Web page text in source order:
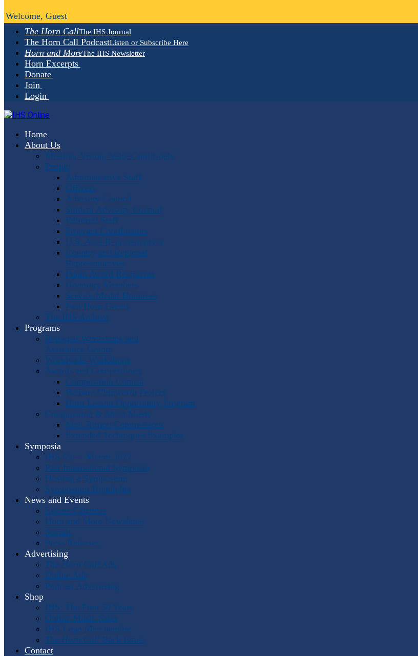
The Horn CallThe IHS Journal
The Horn Call PodcastListen or Subscribe Here
Horn and MoreThe IHS Newsletter
Horn Excerpts
Donate
Join
Login
Home
About Us
Mission, Vision, Values and Goals
People
Administrative Staff
Officers
Advisory Council
Student Advisory Council
Editorial Staff
Program Coordinators
U.S. Area Representatives
Country and Regional
Representatives
Punto Award Recipients
Honorary Members
Service Medal Honorees
Past Horn Greats
The IHS Archive
Programs
Regional Workshops and
Assistance Grants
Worldwide Workshops
Awards and Competitions
Composition Contest
Barbara Chinworth Project
Horn Lesson Opportunity Program
Composition & Sheet Music
Meir Rimon Commissions
Extended Techniques Examples
Symposia
IHS 59 — Miami 2027
Past International Symposia
Hosting a Symposium
Symposium Highlights
News and Events
Events Calendar
Horn and More Newsletter
Socials
Press Releases
Advertising
The Horn Call Ads
Online Ads
Podcast Advertising
Shop
IHS: The First 50 Years
Online Music Sales
IHS Logo Merchandise
The Horn Call Back Issues
Contact
Welcome, Guest